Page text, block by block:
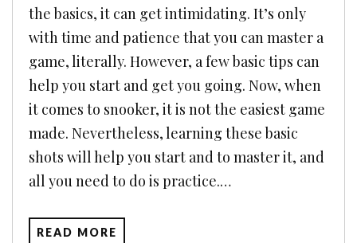
the basics, it can get intimidating. It’s only
with time and patience that you can master a
game, literally. However, a few basic tips can
help you start and get you going. Now, when
it comes to snooker, it is not the easiest game
made. Nevertheless, learning these basic
shots will help you start and to master it, and
all you need to do is practice.…
READ MORE